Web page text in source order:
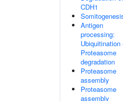
CDH1
Antigen
processing:
Ubiquitination
Proteasome
degradation
Proteasome
assembly
Proteasome
assembly